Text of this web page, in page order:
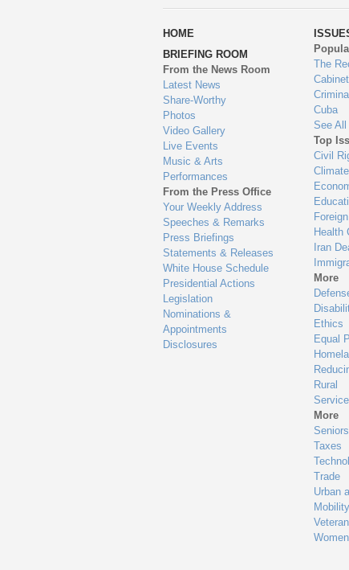
HOME
BRIEFING ROOM
From the News Room
Latest News
Share-Worthy
Photos
Video Gallery
Live Events
Music & Arts
Performances
From the Press Office
Your Weekly Address
Speeches & Remarks
Press Briefings
Statements & Releases
White House Schedule
Presidential Actions
Legislation
Nominations &
Appointments
Disclosures
The
Cuba
See All
Top
Civil
Health
Iran
More
Ethics
Equal
Rural
Service
More
Taxes
Trade
Urban
Mobility
Women